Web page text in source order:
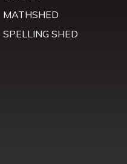
MATHSHED
SPELLING SHED